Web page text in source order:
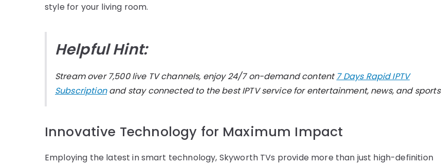
style for your living room.
Helpful Hint:
Stream over 7,500 live TV channels, enjoy 24/7 on-demand content7 Days Rapid IPTV
Subscriptionand stay connected to the best IPTV service for entertainment, news, and sports
Innovative Technology for Maximum Impact
Employing the latest in smart technology, Skyworth TVs provide more than just high-definition